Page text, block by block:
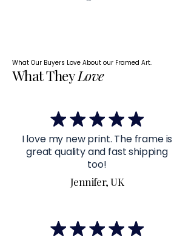
What Our Buyers Love About our Framed Art.
What TheyLove
I love my new print. The frame is
great quality and fast shipping
too!
Jennifer, UK